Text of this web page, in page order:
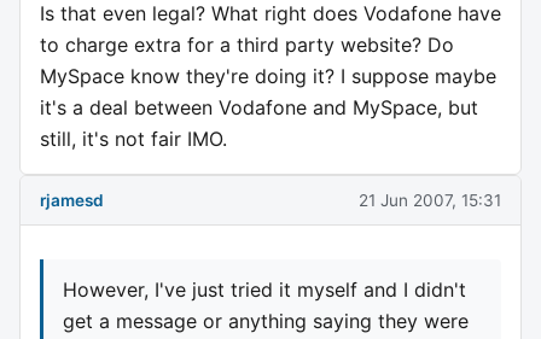
Is that even legal? What right does Vodafone have
to charge extra for a third party website? Do
MySpace know they're doing it? I suppose maybe
it's a deal between Vodafone and MySpace, but
still, it's not fair IMO.
rjamesd 21 Jun 2007, 15:31
However, I've just tried it myself and I didn't
get a message or anything saying they were